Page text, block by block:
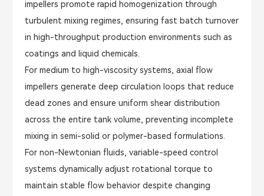
impellers promote rapid homogenization through
turbulent mixing regimes, ensuring fast batch turnover
in high-throughput production environments such as
coatings and liquid chemicals.
For medium to high-viscosity systems, axial flow
impellers generate deep circulation loops that reduce
dead zones and ensure uniform shear distribution
across the entire tank volume, preventing incomplete
mixing in semi-solid or polymer-based formulations.
For non-Newtonian fluids, variable-speed control
systems dynamically adjust rotational torque to
maintain stable flow behavior despite changing